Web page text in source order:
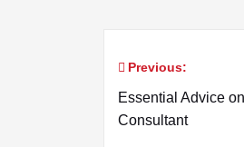
Post
navigation
Previous:
Essential Advice
Consultant